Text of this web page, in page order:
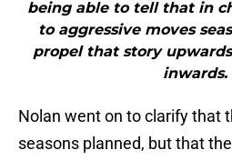
being able to tell that in
to aggressive moves
propel that story
inwards.
Nolan went on to clarify that
seasons planned, but that